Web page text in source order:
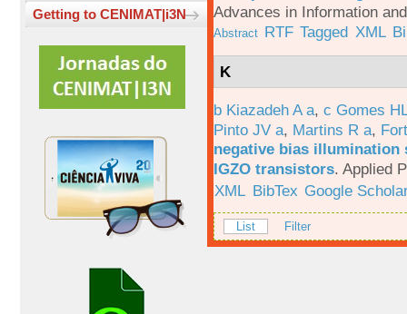
Getting to CENIMAT|i3N
Advances in Information
Abstract RTF Tagged XML
K
b Kiazadeh A a, c Gomes
Pinto JV a, Martins R a,
negative bias illumination
IGZO transistors. Applied
XML BibTex Google
List Filter